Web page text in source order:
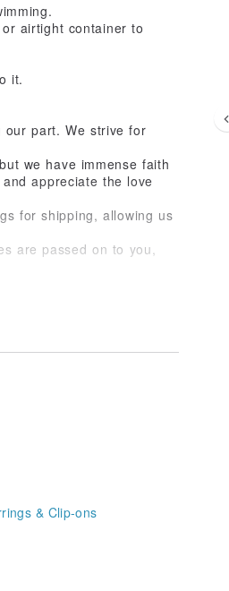
airtight container to
it.
our part. We strive for
we have immense faith
appreciate the love
for shipping, allowing us
are passed on to you,
& Clip-ons